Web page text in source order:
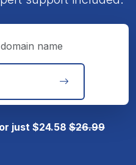
just $24.58 $26.99